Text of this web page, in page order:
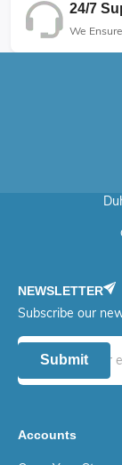
24/7
We
NEWSLETTER
Subscribe our
Submit
Accounts